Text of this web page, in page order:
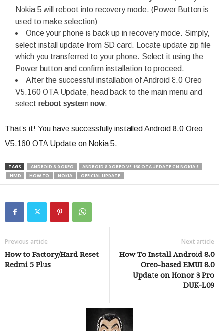
Nokia 5 will reboot into recovery mode. (Power Button is
used to make selection)
Once your phone is back up in recovery mode. Simply,
select install update from SD card. Locate update zip file
which you transferred to your phone. Select it using the
Power button and confirm installation to proceed.
After the successful installation of Android 8.0 Oreo
V5.160 OTA Update, head back to the main menu and
select reboot system now.
That’s it! You have successfully installed Android 8.0 Oreo
V5.160 OTA Update on Nokia 5.
TAGS ANDROID 8.0 OREO
ANDROID 8.0 OREO V5.160 OTA UPDATE ON NOKIA 5
HMD
HOW TO NOKIA OFFICIAL UPDATE
Previous article
How to Factory/Hard Reset
Redmi 5 Plus
Next article
How To Install Android 8.0
Oreo-based EMUI 8.0
Update on Honor 8 Pro
DUK-L09